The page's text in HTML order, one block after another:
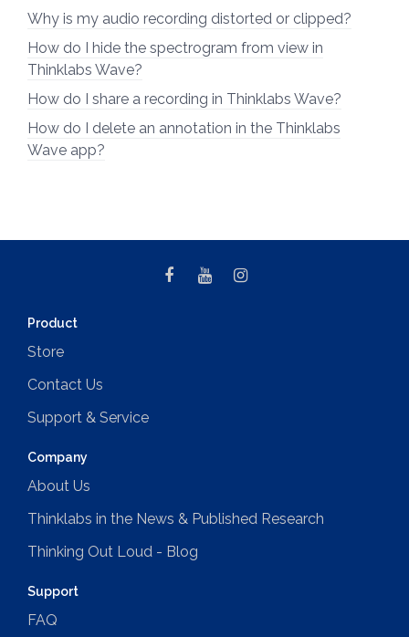
Why is my audio recording distorted or clipped?
How do I hide the spectrogram from view in
Thinklabs Wave?
How do I share a recording in Thinklabs Wave?
How do I delete an annotation in the Thinklabs
Wave app?
Product
Store
Contact Us
Support & Service
Company
About Us
Thinklabs in the News & Published Research
Thinking Out Loud - Blog
Support
FAQ